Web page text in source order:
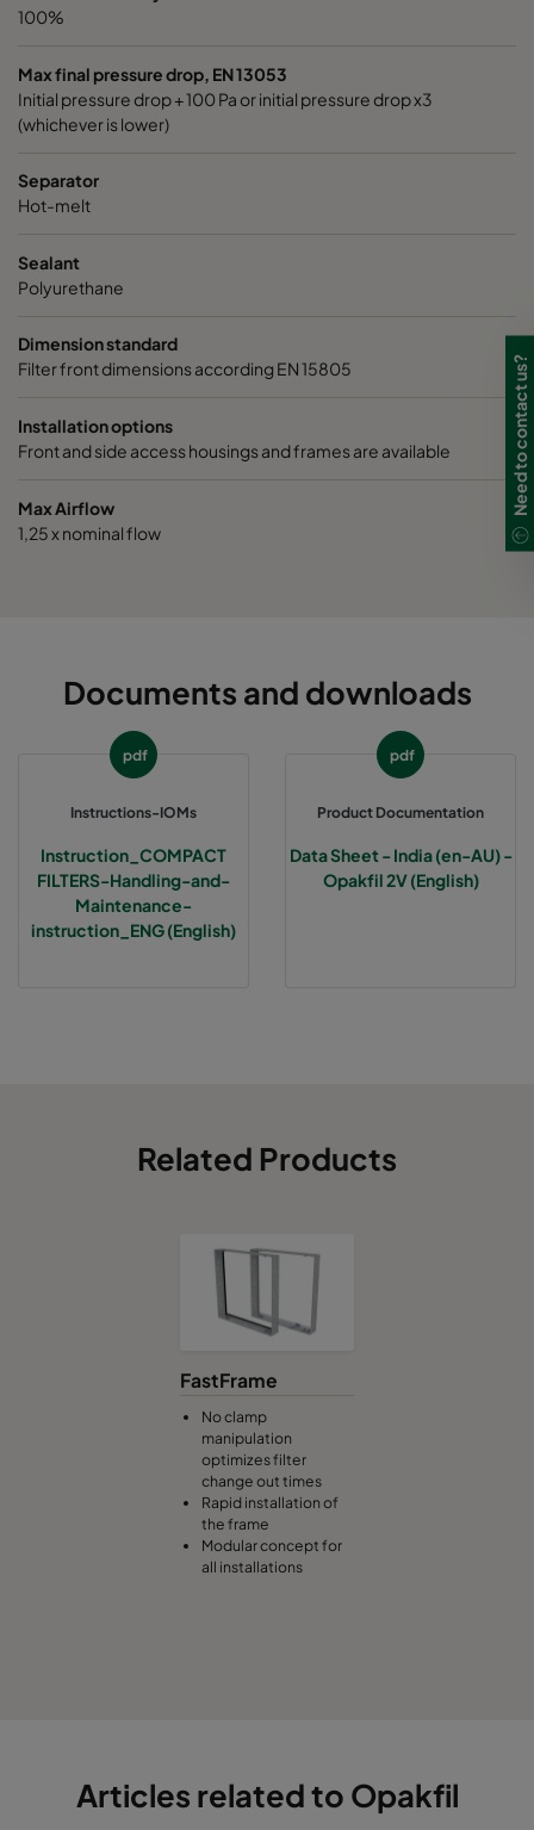
100%
Max final pressure drop, EN 13053
Initial pressure drop + 100 Pa or initial pressure drop x3
(whichever is lower)
Separator
Hot-melt
Sealant
Polyurethane
Dimension standard
Filter front dimensions according EN 15805
Installation options
Front and side access housings and frames are available
Max Airflow
1,25 x nominal flow
Documents and downloads
pdf
Instructions-IOMs
Instruction_COMPACT
FILTERS-Handling-and-
Maintenance-
instruction_ENG (English)
pdf
Product Documentation
Data Sheet - India (en-AU) -
Opakfil 2V (English)
Related Products
FastFrame
No clamp
manipulation
optimizes filter
change out times
Rapid installation of
the frame
Modular concept for
all installations
Articles related to Opakfil
Need to contact us?